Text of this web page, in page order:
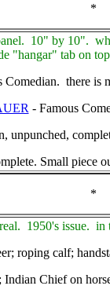
*
10" by 10".
tab on
Comedian. there is
- Famous
unpunched,
Small piece
*
1950's issue.
roping calf;
Indian Chief on